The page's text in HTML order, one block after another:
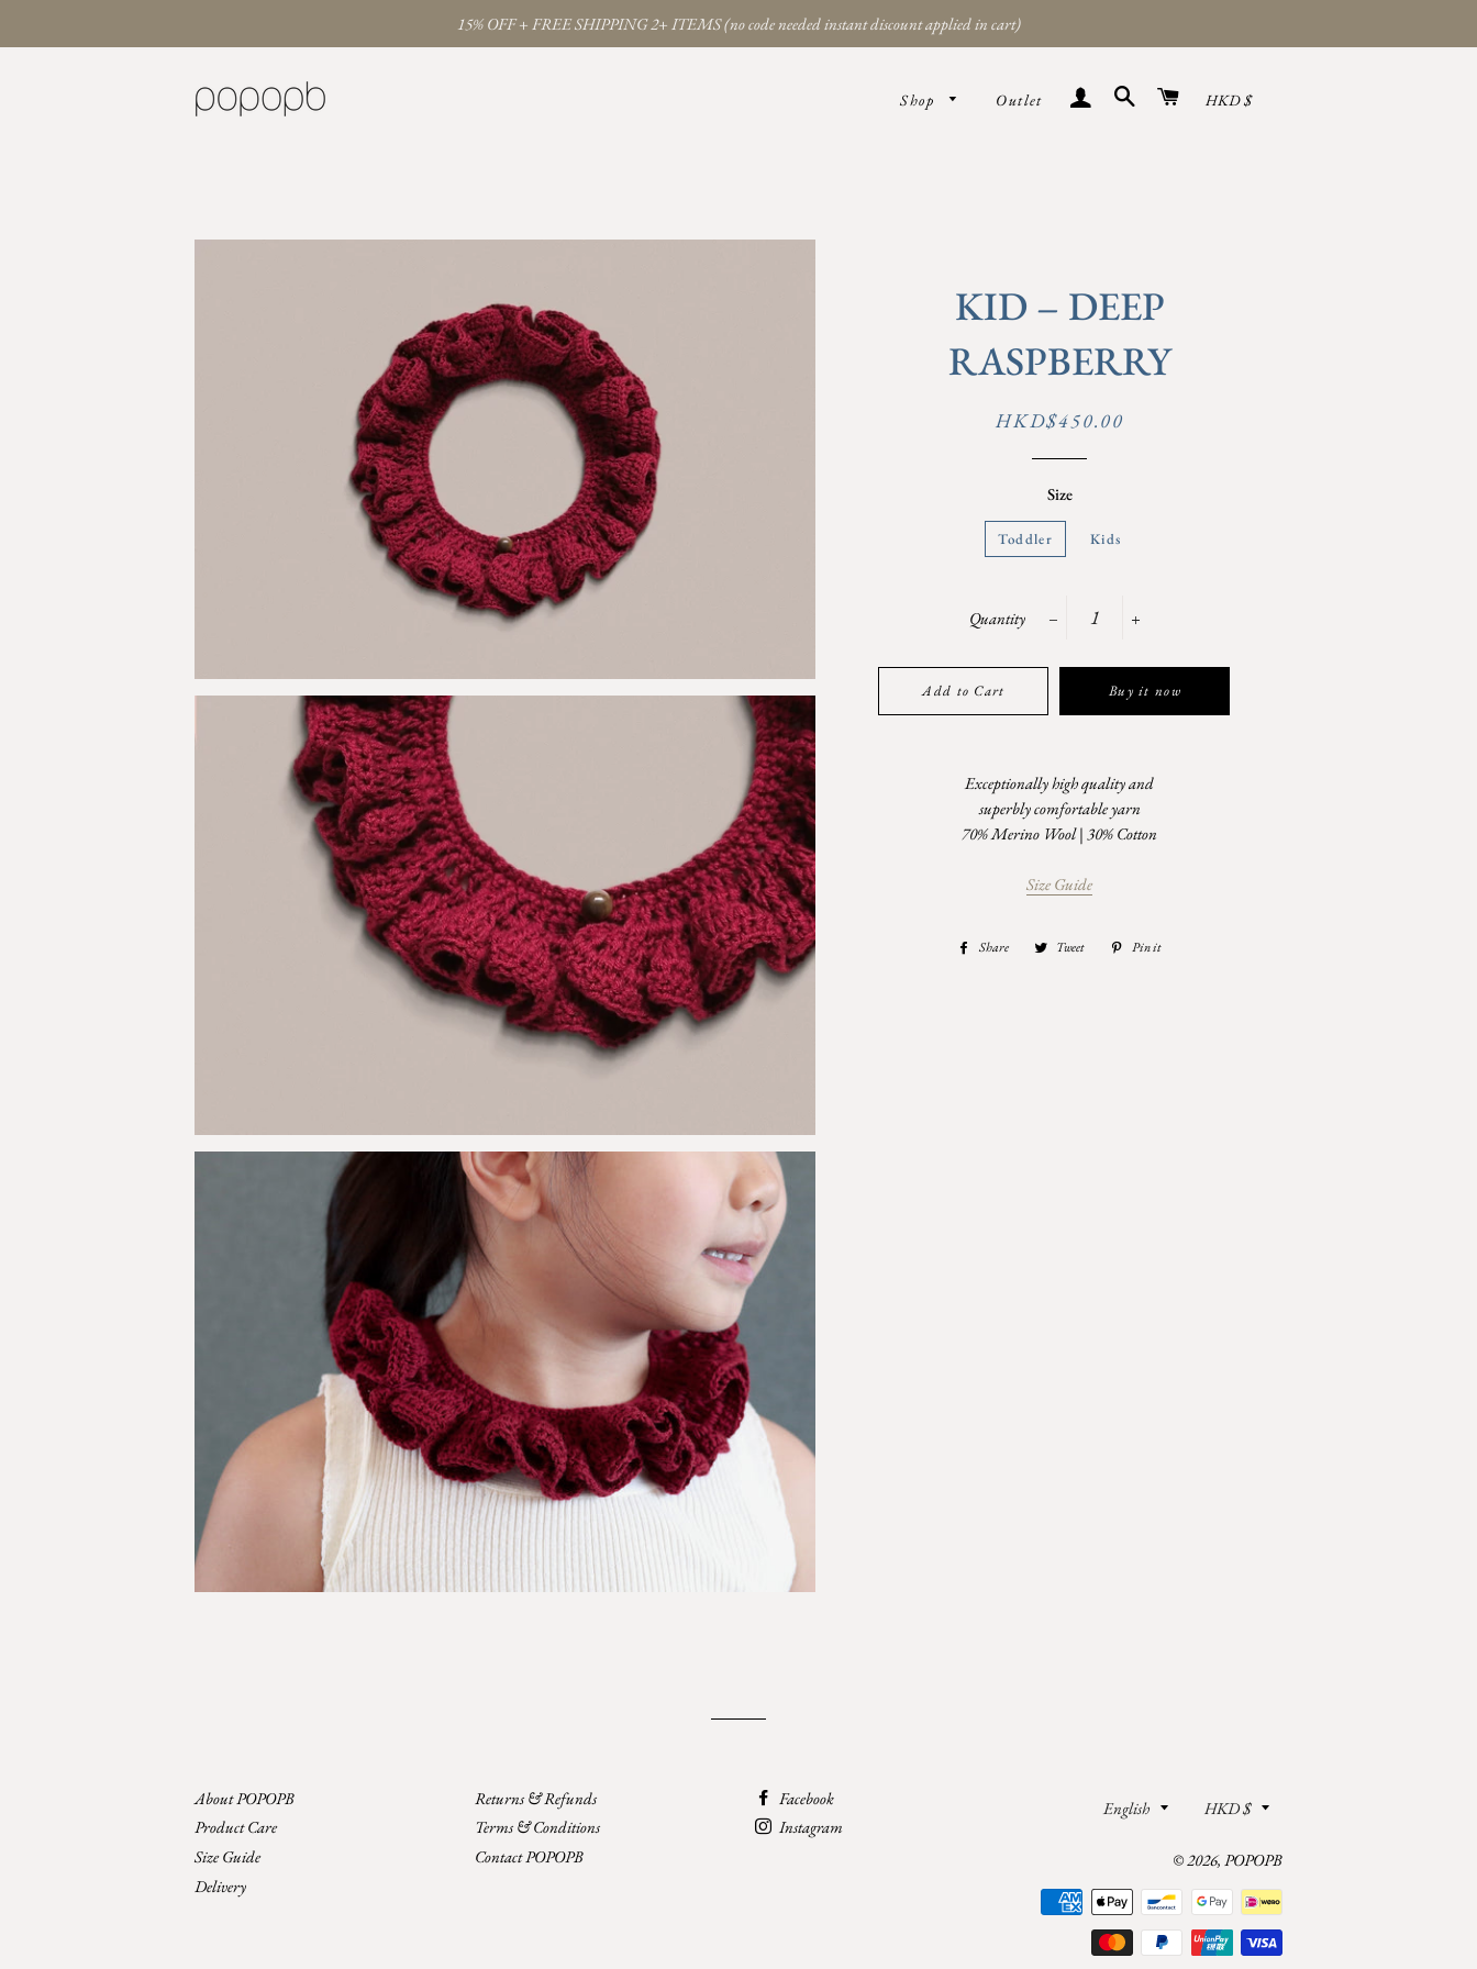
15% OFF + FREE SHIPPING 2+ ITEMS (no code needed instant discount applied in cart)
Shop Outlet Sign in Search CartCurrency
HKD $
KID – DEEP
RASPBERRY
Regular
Sale
HKD$450.00
Size
Toddler Kids
Quantity
Add to Cart Buy it now
Exceptionally high quality and
superbly comfortable yarn
70% Merino Wool | 30% Cotton
Size Guide
Share
Share Tweet
Tweet Pin it
About POPOPB
Product Care
Size Guide
Delivery
Returns & Refunds
Terms & Conditions
Contact POPOPB
Facebook
Instagram
Language
English Currency
HKD $
© 2026, POPOPB